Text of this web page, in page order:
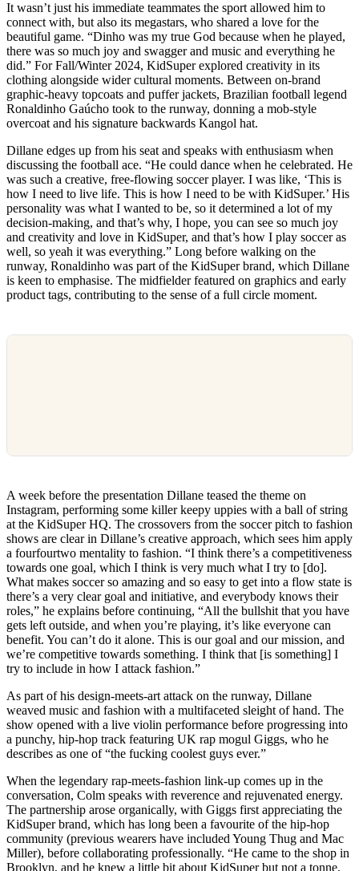
It wasn’t just his immediate teammates the sport allowed him to
connect with, but also its megastars, who shared a love for the
beautiful game. “Dinho was my true God because when he played,
there was so much joy and swagger and music and everything he
did.” For Fall/Winter 2024, KidSuper explored creativity in its
clothing alongside wider cultural moments. Between on-brand
graphic-heavy topcoats and puffer jackets, Brazilian football legend
Ronaldinho Gaúcho took to the runway, donning a mob-style
overcoat and his signature backwards Kangol hat.
Dillane edges up from his seat and speaks with enthusiasm when
discussing the football ace. “He could dance when he celebrated. He
was such a creative, free-flowing soccer player. I was like, ‘This is
how I need to live life. This is how I need to be with KidSuper.’ His
personality was what I wanted to be, so it determined a lot of my
decision-making, and that’s why, I hope, you can see so much joy
and creativity and love in KidSuper, and that’s how I play soccer as
well, so yeah it was everything.” Long before walking on the
runway, Ronaldinho was part of the KidSuper brand, which Dillane
is keen to emphasise. The midfielder featured on graphics and early
product tags, contributing to the sense of a full circle moment.
A week before the presentation Dillane teased the theme on
Instagram, performing some killer keepy uppies with a ball of string
at the KidSuper HQ. The crossovers from the soccer pitch to fashion
shows are clear in Dillane’s creative approach, which sees him apply
a fourfourtwo mentality to fashion. “I think there’s a competitiveness
towards one goal, which I think is very much what I try to [do].
What makes soccer so amazing and so easy to get into a flow state is
there’s a very clear goal and initiative, and everybody knows their
roles,” he explains before continuing, “All the bullshit that you have
gets left outside, and when you’re playing, it’s like everyone can
benefit. You can’t do it alone. This is our goal and our mission, and
we’re competitive towards something. I think that [is something] I
try to include in how I attack fashion.”
As part of his design-meets-art attack on the runway, Dillane
weaved music and fashion with a multifaceted sleight of hand. The
show opened with a live violin performance before progressing into
a punchy, hip-hop track featuring UK rap mogul Giggs, who he
describes as one of “the fucking coolest guys ever.”
When the legendary rap-meets-fashion link-up comes up in the
conversation, Colm speaks with reverence and rejuvenated energy.
The partnership arose organically, with Giggs first appreciating the
KidSuper brand, which has long been a favourite of the hip-hop
community (previous wearers have included Young Thug and Mac
Miller), before collaborating professionally. “He came to the shop in
Brooklyn, and he knew a little bit about KidSuper but not a tonne,